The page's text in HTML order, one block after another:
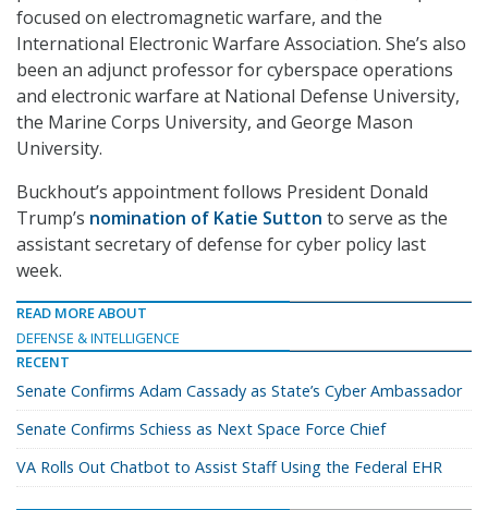
focused on electromagnetic warfare, and the
International Electronic Warfare Association. She’s also
been an adjunct professor for cyberspace operations
and electronic warfare at National Defense University,
the Marine Corps University, and George Mason
University.
Buckhout’s appointment follows President Donald
Trump’s nomination of Katie Sutton to serve as the
assistant secretary of defense for cyber policy last
week.
READ MORE ABOUT
DEFENSE & INTELLIGENCE
RECENT
Senate Confirms Adam Cassady as State’s Cyber Ambassador
Senate Confirms Schiess as Next Space Force Chief
VA Rolls Out Chatbot to Assist Staff Using the Federal EHR